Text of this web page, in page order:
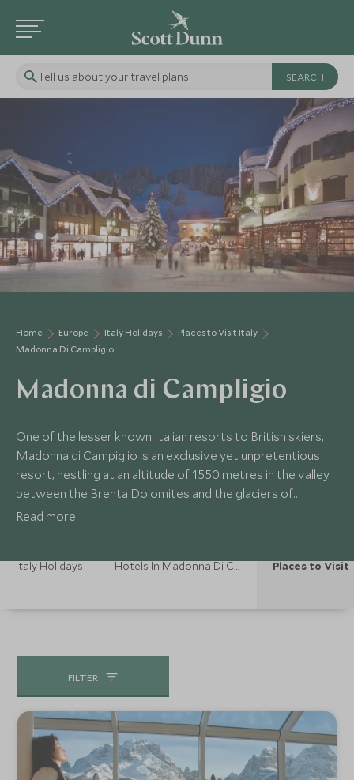
Tell us about your travel plans
Home Europe Italy Holidays
Places to Visit Italy
Madonna Di Campligio
Madonna di Campligio
One of the lesser known Italian resorts to British skiers,
Madonna di Campiglio is an exclusive yet unpretentious
resort, nestling at an altitude of 1550 metres in the valley
between the Brenta Dolomites and the glaciers of
Adamello and Presanella. The variety of the mountains
Read more
Italy Holidays Hotels In Madonna Di Campligio Places to Visit
FILTER